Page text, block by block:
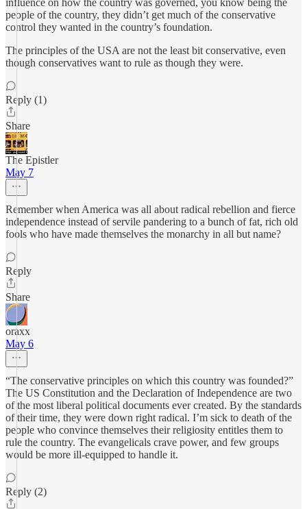
influence on how the country was governed, you know being the
people of the country, they didn’t get much of the conservative
control they wanted in the country’s foundation.
The principles of the USA are not the least bit conservative, even
though conservatives want to rule as though they were.
Reply (1)
Share
The Epistler
May 7
Remember when America was all about radical rebellion and fierce
independence instead of servile pandering to a bunch of fat, rich old
fools who have made themselves the monarchy in all but name?
Reply
Share
oraxx
May 6
“The conservative principles on which this country was founded?”
The US Constitution and the Declaration of Independence are two
of the most liberal political documents ever created. By the standards
of their time, they were down right radical. I’m sick to death of the
people who convince themselves their religiosity entitles them to
rule the country. The evangelicals crave power, and few groups
would be more ill-equipped to handle it.
Reply (2)